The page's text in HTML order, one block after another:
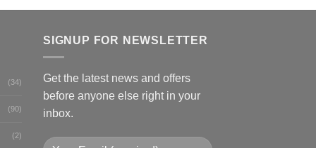
(34)
(90)
(2)
SIGNUP FOR NEWSLETTER
Get the latest news and offers
before anyone else right in your
inbox.